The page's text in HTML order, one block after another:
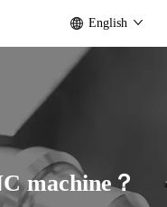
English
machine？